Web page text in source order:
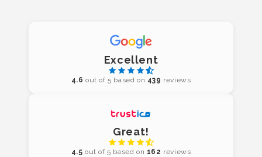
Excellent
4.6 out of 5 based on 439 reviews
Great!
4.5 out of 5 based on 162 reviews